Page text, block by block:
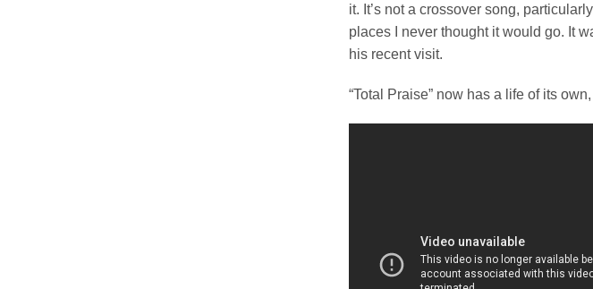
it. It’s not a crossover song,
places I never thought it would go. It
his recent visit.
“Total Praise” now has a life of its